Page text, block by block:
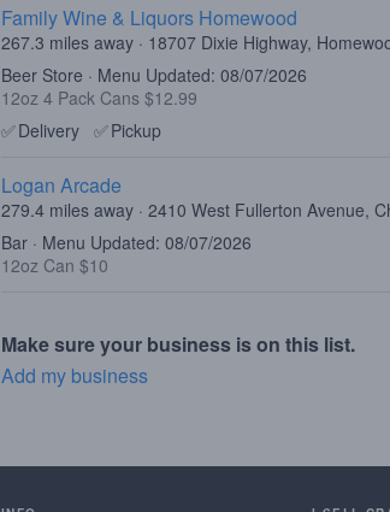
Family Wine & Liquors Homewood
267.3 miles away · 18707 Dixie Highway,
Beer Store · Menu Updated: 08/07/2026
12oz 4 Pack Cans $12.99
✅Delivery ✅Pickup
Logan Arcade
279.4 miles away · 2410 West Fullerton Avenue,
Bar · Menu Updated: 08/07/2026
12oz Can $10
Make sure your business is on this list.
Add my business